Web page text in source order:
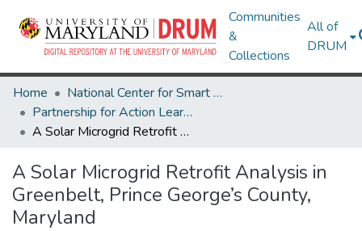
Communities
&
Collections
All of
DRUM
Home
National Center for Smart Growth
Partnership for Action Learning in Sustainability (PALS)
A Solar Microgrid Retrofit Analysis in Greenbelt, Prince George’s County, Maryland
A Solar Microgrid Retrofit Analysis in
Greenbelt, Prince George’s County,
Maryland